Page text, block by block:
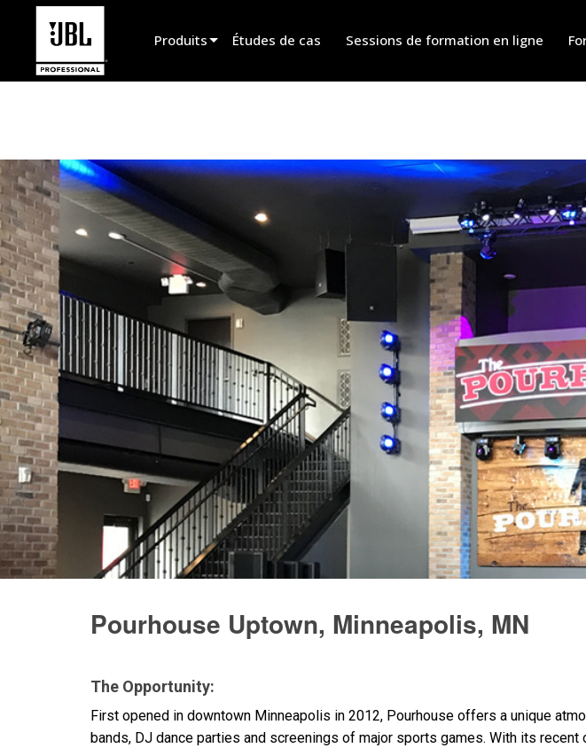
Produits
Installation fixe
EN 54
Spectacle vivant
Enregistrement et broadcast
Haut-parleurs
Produits arrêtés
Études de cas Sessions de formation en ligne
Pourhouse Uptown, Minneapolis, MN
The Opportunity:
First opened in downtown Minneapolis in 2012, Pourhouse offers a unique
bands, DJ dance parties and screenings of major sports games. With its recent